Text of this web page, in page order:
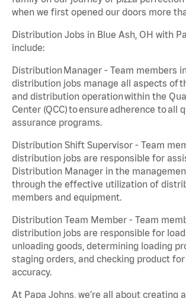
when we first opened our doors more
Distribution Jobs in Blue Ash, OH with
include:
Distribution Manager - Team members
distribution jobs manage all aspects of
and distribution operation within the
Center (QCC) to ensure adherence to all
assurance programs.
Distribution Shift Supervisor - Team
distribution jobs are responsible for
Distribution Manager in the
through the effective utilization of
members and equipment.
Distribution Team Member - Team
distribution jobs are responsible for
unloading goods, determining loading
staging orders, and checking product
accuracy.
At Papa Johns, we’re all about creating